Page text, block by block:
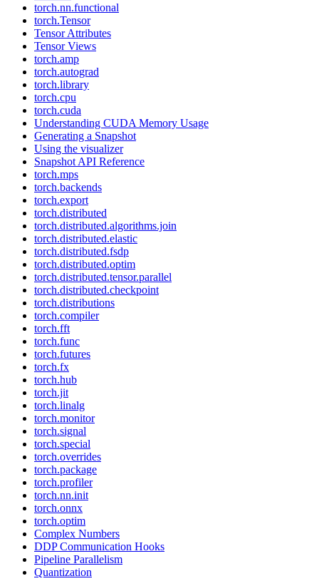
torch.nn.functional
torch.Tensor
Tensor Attributes
Tensor Views
torch.amp
torch.autograd
torch.library
torch.cpu
torch.cuda
Understanding CUDA Memory Usage
Generating a Snapshot
Using the visualizer
Snapshot API Reference
torch.mps
torch.backends
torch.export
torch.distributed
torch.distributed.algorithms.join
torch.distributed.elastic
torch.distributed.fsdp
torch.distributed.optim
torch.distributed.tensor.parallel
torch.distributed.checkpoint
torch.distributions
torch.compiler
torch.fft
torch.func
torch.futures
torch.fx
torch.hub
torch.jit
torch.linalg
torch.monitor
torch.signal
torch.special
torch.overrides
torch.package
torch.profiler
torch.nn.init
torch.onnx
torch.optim
Complex Numbers
DDP Communication Hooks
Pipeline Parallelism
Quantization